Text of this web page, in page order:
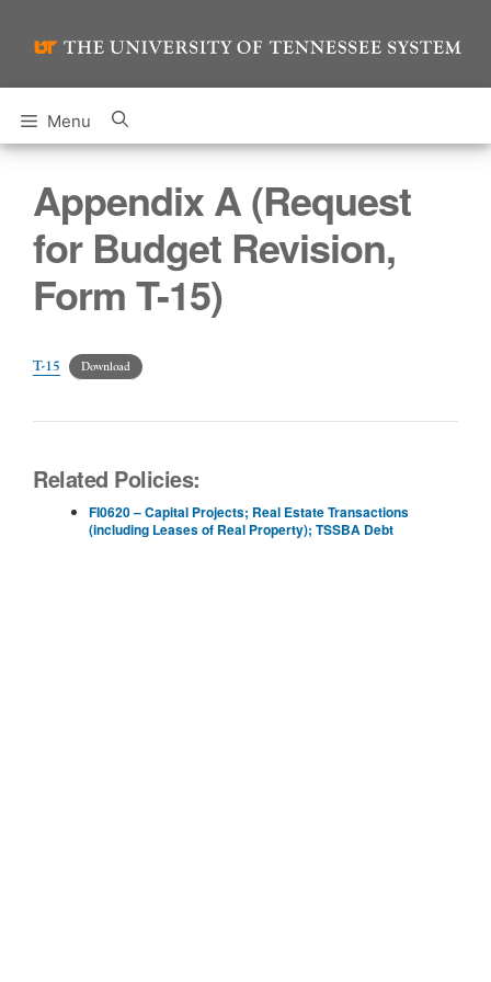
Menu
Appendix A (Request
for Budget Revision,
Form T-15)
T-15 Download
Related Policies:
FI0620 – Capital Projects; Real Estate Transactions
(including Leases of Real Property); TSSBA Debt